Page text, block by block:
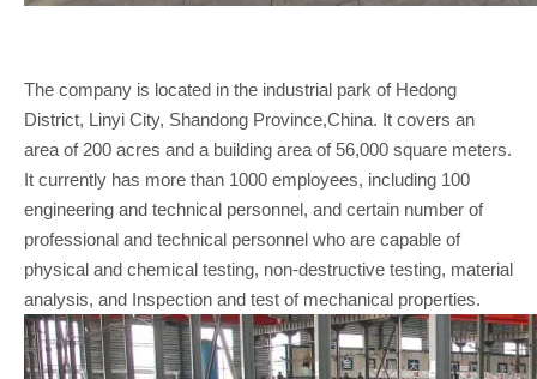
The company is located in the industrial park of Hedong
District, Linyi City, Shandong Province,China. It covers an
area of 200 acres and a building area of 56,000 square meters.
It currently has more than 1000 employees, including 100
engineering and technical personnel, and certain number of
professional and technical personnel who are capable of
physical and chemical testing, non-destructive testing, material
analysis, and Inspection and test of mechanical properties.